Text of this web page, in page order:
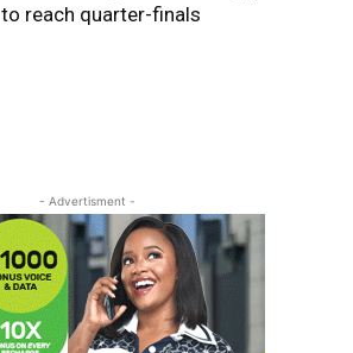
to reach quarter-finals
- Advertisment -